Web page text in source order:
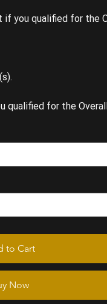
if you qualified for the
qualified for the
to Cart
Now